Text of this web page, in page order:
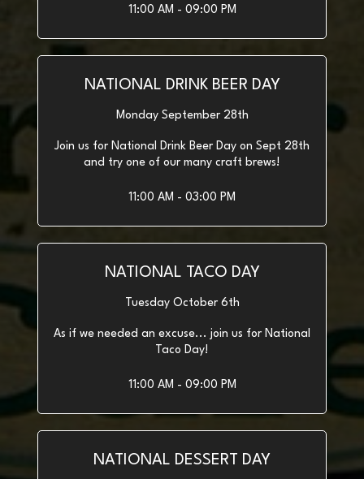
11:00 AM - 09:00 PM
NATIONAL DRINK BEER DAY
Monday September 28th
Join us for National Drink Beer Day on Sept 28th
and try one of our many craft brews!
11:00 AM - 03:00 PM
NATIONAL TACO DAY
Tuesday October 6th
As if we needed an excuse... join us for National
Taco Day!
11:00 AM - 09:00 PM
NATIONAL DESSERT DAY